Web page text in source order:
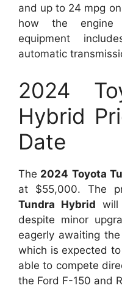
and up to 24 mpg
how the engine
equipment
automatic
2024
Hybrid
Date
The 2024 Toyota
at $55,000. The
Tundra Hybrid will
despite minor
eagerly awaiting
which is expected
able to compete
the Ford F-150 and